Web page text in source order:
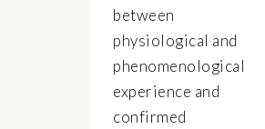
between
physiological and
phenomenological
experience and
confirmed